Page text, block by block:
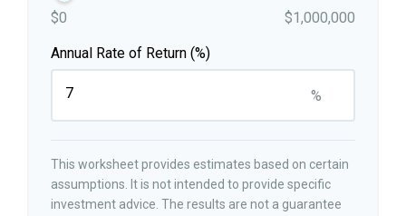
$0 $1,000,000
Annual Rate of Return (%)
%
This worksheet provides estimates based on certain
assumptions. It is not intended to provide specific
investment advice. The results are not a guarantee